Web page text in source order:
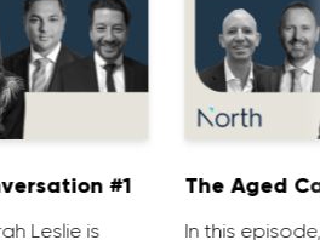
#1
Leslie is
The Aged
In this